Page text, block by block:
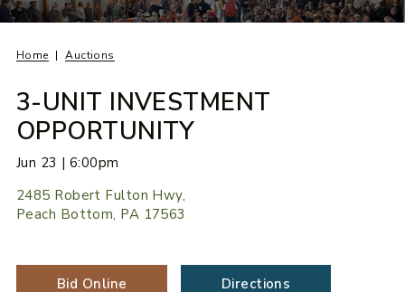
Home Auctions
3-UNIT INVESTMENT
OPPORTUNITY
Jun 23 | 6:00pm
2485 Robert Fulton Hwy,
Peach Bottom, PA 17563
Bid Online Directions